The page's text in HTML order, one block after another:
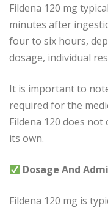
Fildena 120 mg
minutes after
four to six hours,
dosage, individual
It is important to
required for the
Fildena 120 does
its own.
Dosage And
Fildena 120 mg is